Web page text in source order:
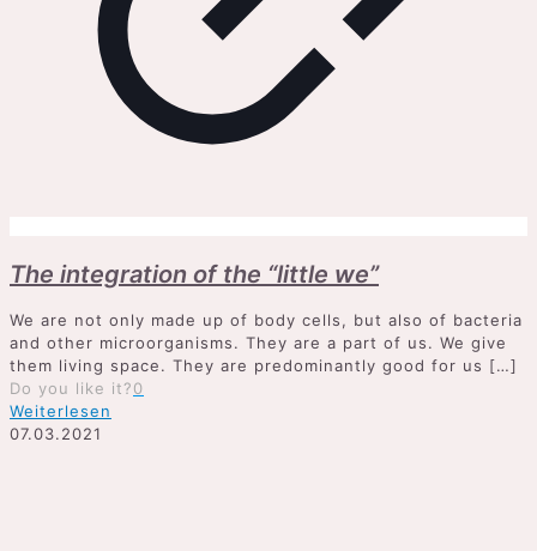
The integration of the “little we”
We are not only made up of body cells, but also of bacteria
and other microorganisms. They are a part of us. We give
them living space. They are predominantly good for us […]
Do you like it?0
Weiterlesen
07.03.2021